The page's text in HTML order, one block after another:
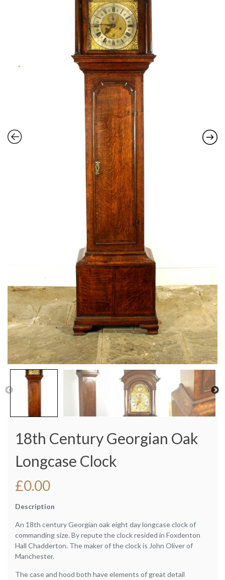
18th Century Georgian Oak
Longcase Clock
£0.00
Description
An 18th century Georgian oak eight day longcase clock of
commanding size. By repute the clock resided in Foxdenton
Hall Chadderton. The maker of the clock is John Oliver of
Manchester.
The case and hood both have elements of great detail